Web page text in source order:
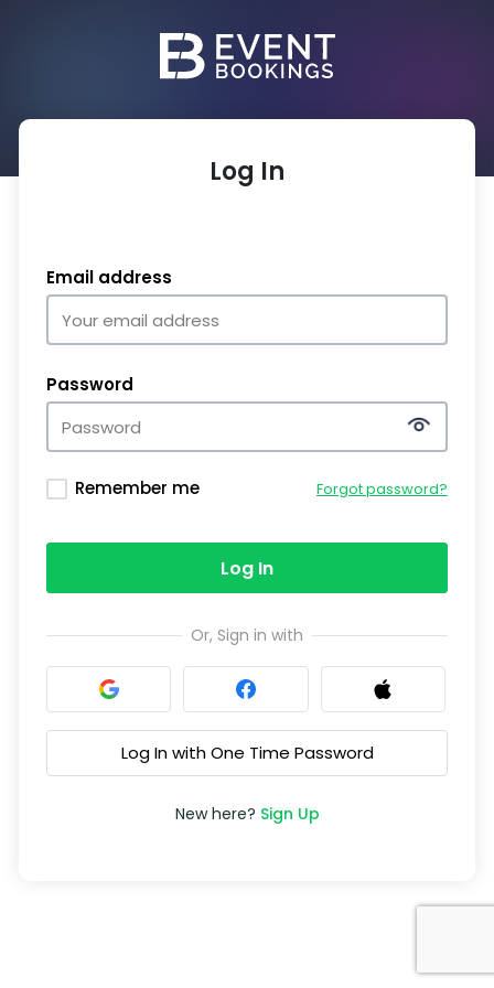
Log In
Email address
Password
Remember me Forgot password?
Log In
Or, Sign in with
Log In with One Time Password
New here? Sign Up